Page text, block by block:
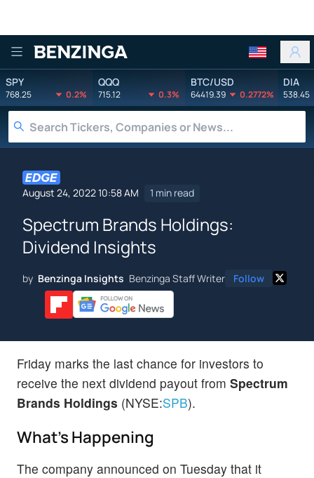
Benzinga
SPY
768.25 0.2%
QQQ
715.12 0.3%
BTC/USD
64419.39 0.2772%
DIA
538.45
August 24, 2022 10:58 AM 1 min read
Spectrum Brands Holdings:
Dividend Insights
by Benzinga Insights Benzinga Staff Writer Follow
Friday marks the last chance for investors to
receive the next dividend payout from Spectrum
Brands Holdings (NYSE:SPB).
What's Happening
The company announced on Tuesday that it